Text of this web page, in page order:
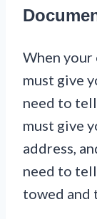
When your
must give
need to
must give
address,
need to
towed and